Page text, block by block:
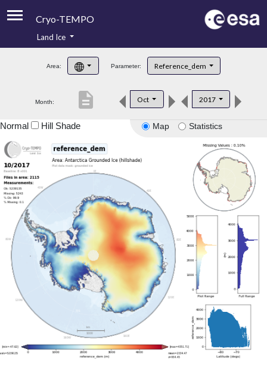
Cryo-TEMPO
Product Handbook
Product Downloads
Land Ice
Area: Parameter: Reference_dem
Month: Oct 2017
description
Map Statistics
Normal Hill Shade